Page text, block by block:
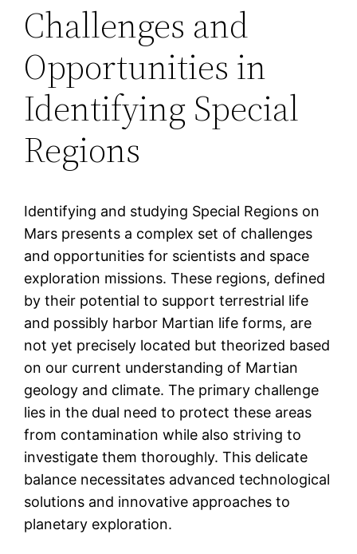
Challenges and
Opportunities in
Identifying Special
Regions
Identifying and studying Special Regions on
Mars presents a complex set of challenges
and opportunities for scientists and space
exploration missions. These regions, defined
by their potential to support terrestrial life
and possibly harbor Martian life forms, are
not yet precisely located but theorized based
on our current understanding of Martian
geology and climate. The primary challenge
lies in the dual need to protect these areas
from contamination while also striving to
investigate them thoroughly. This delicate
balance necessitates advanced technological
solutions and innovative approaches to
planetary exploration.